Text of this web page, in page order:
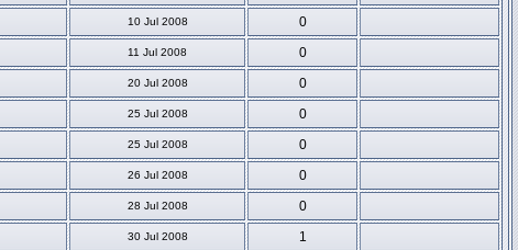
10 Jul 2008
0
11 Jul 2008
0
20 Jul 2008
0
25 Jul 2008
0
25 Jul 2008
0
26 Jul 2008
0
28 Jul 2008
0
30 Jul 2008
1